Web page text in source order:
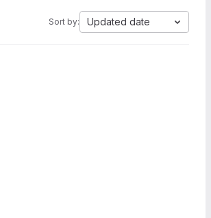
Sort by: Updated date